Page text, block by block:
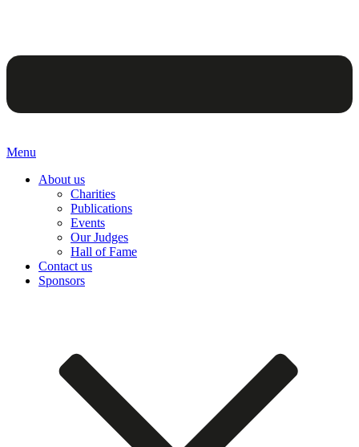
Menu
About us
Charities
Publications
Events
Our Judges
Hall of Fame
Contact us
Sponsors